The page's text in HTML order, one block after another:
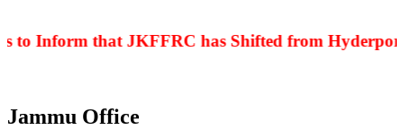
Inform that JKFFRC has Shifted from Hyderpora
Jammu Office